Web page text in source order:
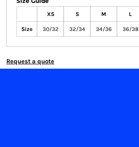
XS S M L
Size 30/32 32/34 34/36 36/38
Request a quote